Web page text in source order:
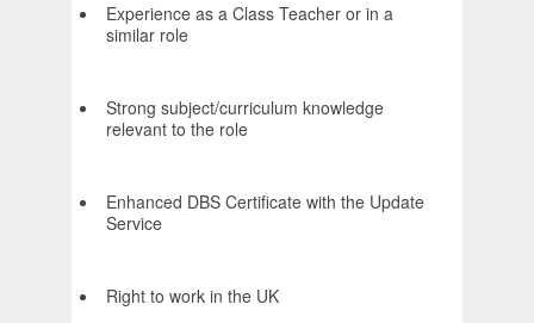
Experience as a Class Teacher or in a
similar role
Strong subject/curriculum knowledge
relevant to the role
Enhanced DBS Certificate with the Update
Service
Right to work in the UK